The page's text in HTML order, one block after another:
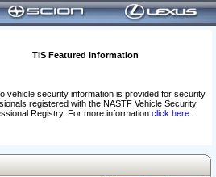
TIS Featured Information
vehicle security information is provided for security
registered with the NASTF Vehicle Security
Registry. For more information click here.